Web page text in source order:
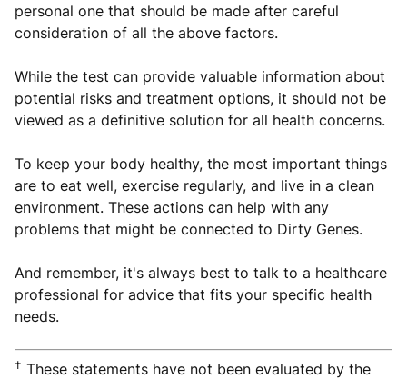
personal one that should be made after careful
consideration of all the above factors.
While the test can provide valuable information about
potential risks and treatment options, it should not be
viewed as a definitive solution for all health concerns.
To keep your body healthy, the most important things
are to eat well, exercise regularly, and live in a clean
environment. These actions can help with any
problems that might be connected to Dirty Genes.
And remember, it's always best to talk to a healthcare
professional for advice that fits your specific health
needs.
† These statements have not been evaluated by the